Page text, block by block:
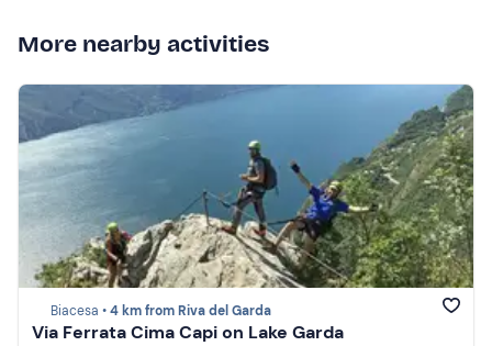
More nearby activities
Biacesa •4 km from Riva del Garda
Via Ferrata Cima Capi on Lake Garda